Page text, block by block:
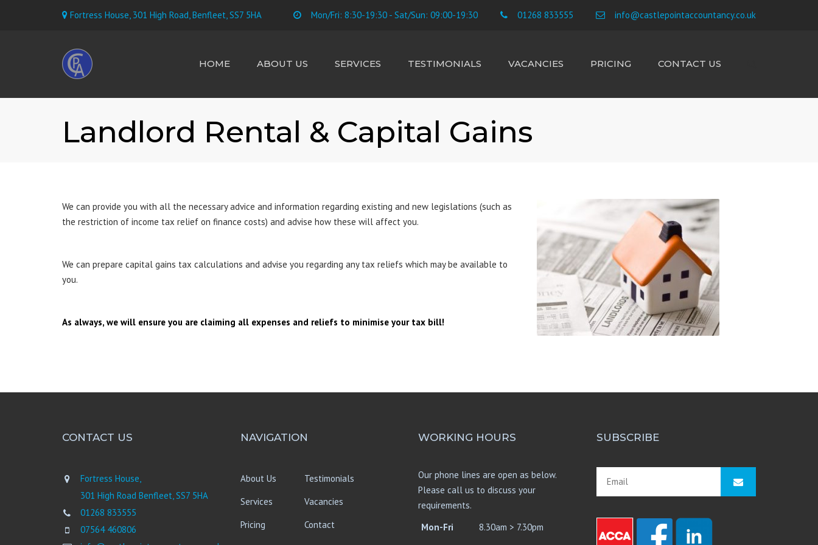
Fortress House, 301 High Road, Benfleet, SS7 5HA Mon/Fri: 8:30-19:30 - Sat/Sun: 09:00-19:30 01268 833555 info@castlepointaccountancy.co.uk
HOME ABOUT US SERVICES
CONTRACTORS &
FREELANCE
BOOKKEEPING
CAPITAL GAINS
MORTGAGE ADVICE
TESTIMONIALS VACANCIES PRICING CONTACT US
Landlord Rental & Capital Gains
We can provide you with all the necessary advice and information regarding existing and new legislations (such as
the restriction of income tax relief on finance costs) and advise how these will affect you.
We can prepare capital gains tax calculations and advise you regarding any tax reliefs which may be available to
you.
As always, we will ensure you are claiming all expenses and reliefs to minimise your tax bill!
CONTACT US
Fortress House,
301 High Road Benfleet, SS7 5HA
01268 833555
07564 460806
NAVIGATION
About Us
Testimonials
Services
Vacancies
Pricing
Contact
WORKING HOURS
Our phone lines are open as below.
Please call us to discuss your
requirements.
Mon-Fri
8.30am > 7.30pm
SUBSCRIBE